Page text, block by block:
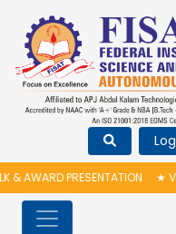
PRESENTATION★